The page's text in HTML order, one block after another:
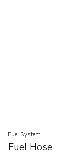
Fuel Hose
Fuel System